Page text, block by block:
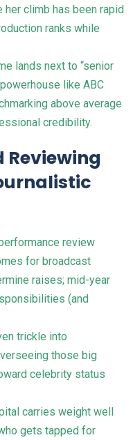
climb has been rapid
ranks while
lands next to “senior
like ABC
above average
credibility.
Reviewing
review
for broadcast
raises; mid-year
(and
trickle into
those big
celebrity status
carries weight well
gets tapped for